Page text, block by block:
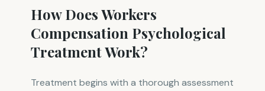
How Does Workers
Compensation Psychological
Treatment Work?
Treatment begins with a thorough assessment